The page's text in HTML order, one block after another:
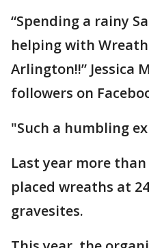
“Spending a rainy
helping with
Arlington!!” Jessica
followers on
"Such a humbling
Last year more
placed wreaths at
gravesites.